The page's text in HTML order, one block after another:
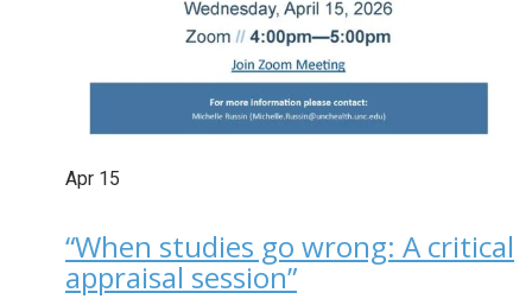
Apr 15
“When studies go wrong: A critical
appraisal session”